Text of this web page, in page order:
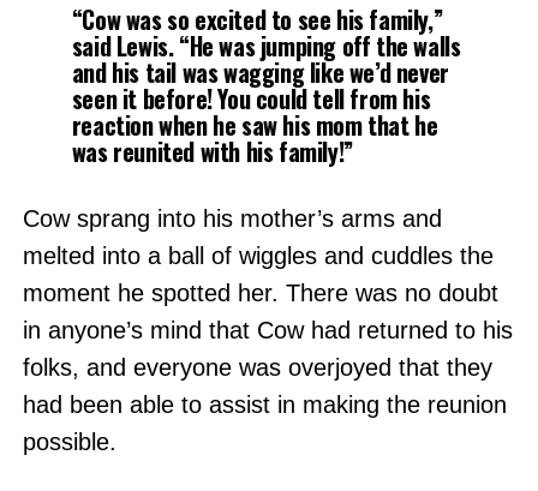
“Cow was so excited to see his family,”
said Lewis. “He was jumping off the walls
and his tail was wagging like we’d never
seen it before! You could tell from his
reaction when he saw his mom that he
was reunited with his family!”
Cow sprang into his mother’s arms and
melted into a ball of wiggles and cuddles the
moment he spotted her. There was no doubt
in anyone’s mind that Cow had returned to his
folks, and everyone was overjoyed that they
had been able to assist in making the reunion
possible.